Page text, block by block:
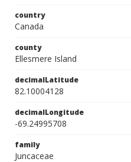
country
Canada
county
Ellesmere Island
decimalLatitude
82.10004128
decimalLongitude
-69.24995708
family
Juncaceae